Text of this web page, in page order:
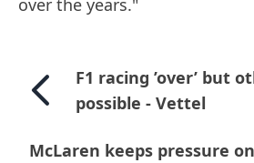
over the years."
F1 racing ’over’ but
possible - Vettel
McLaren keeps pressure on